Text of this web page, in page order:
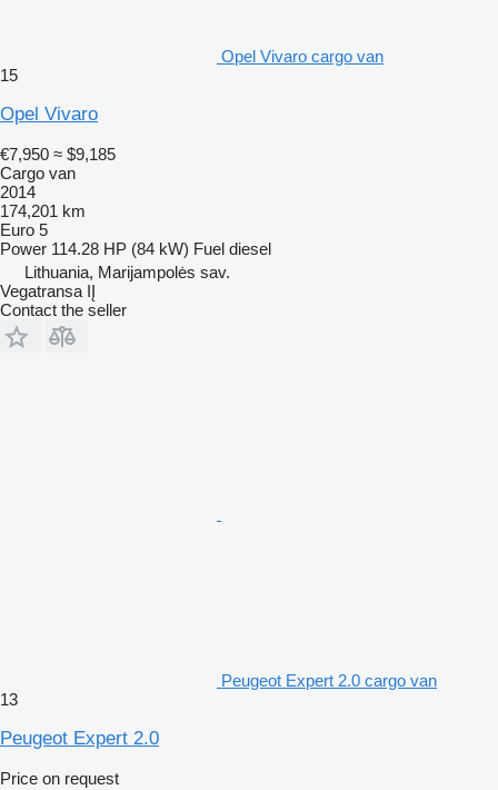
Opel Vivaro cargo van
15
Opel Vivaro
€7,950 ≈ $9,185
Cargo van
2014
174,201 km
Euro 5
Power 114.28 HP (84 kW) Fuel diesel
Lithuania, Marijampolės sav.
Vegatransa IĮ
Contact the seller
Peugeot Expert 2.0 cargo van
13
Peugeot Expert 2.0
Price on request